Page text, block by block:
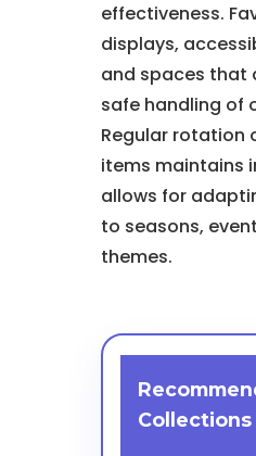
effectiveness.
displays,
and spaces that
safe handling of
Regular rotation
items maintains
allows for
to seasons,
themes.
Collections